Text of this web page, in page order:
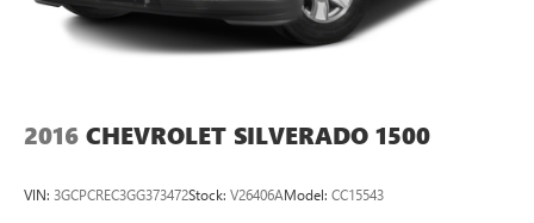
2016 CHEVROLET SILVERADO 1500
VIN: 3GCPCREC3GG373472Stock: V26406AModel: CC15543